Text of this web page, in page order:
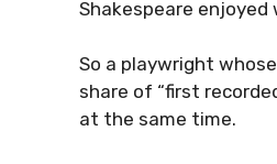
Shakespeare enjoyed
So a playwright
share of “first
at the same time.